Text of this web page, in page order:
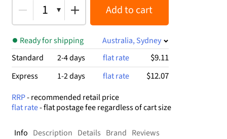
ratings
was:
$4.00.
is:
$2.28.
1 Add to cart
Ready for shipping
Australia, Sydney
Standard
2-4 days flat rate $9.11
Express 1-2 days flat rate $12.07
RRP- recommended retail price
flat rate- flat postage fee regardless of cart size
Info Description Details Brand Reviews